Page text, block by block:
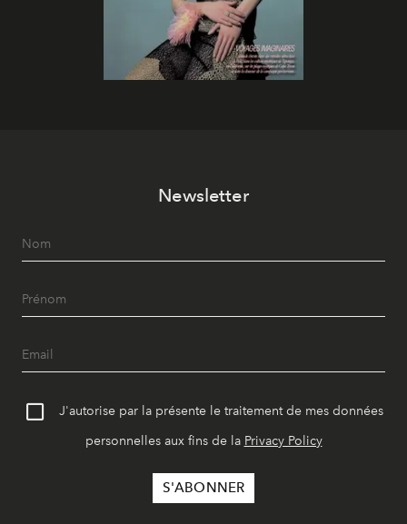
Newsletter
J'autorise par la présente le traitement de mes données
personnelles aux fins de la Privacy Policy